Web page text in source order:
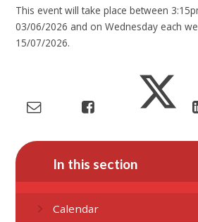
This event will take place between
03/06/2026 and on Wednesday each
15/07/2026.
In this section
Calendar